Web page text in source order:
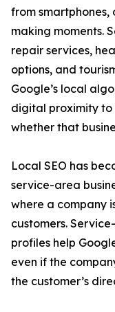
from
making moments.
repair services,
options, and
Google’s local
digital proximity to
whether that
Local SEO has
service-area
where a company
customers.
profiles help
even if the
the customer’s